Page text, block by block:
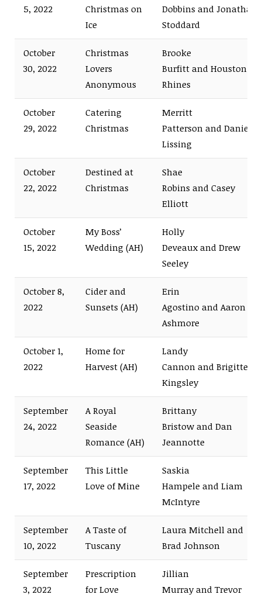
5, 2022
Christmas on
Ice
Dobbins and Jonathan
Stoddard
October
30, 2022
Christmas
Lovers
Anonymous
Brooke
Burfitt and Houston
Rhines
October
29, 2022
Catering
Christmas
Merritt
Patterson and Daniel
Lissing
October
22, 2022
Destined at
Christmas
Shae
Robins and Casey
Elliott
October
15, 2022
My Boss’
Wedding (AH)
Holly
Deveaux and Drew
Seeley
October 8,
2022
Cider and
Sunsets (AH)
Erin
Agostino and Aaron
Ashmore
October 1,
2022
Home for
Harvest (AH)
Landy
Cannon and Brigitte
Kingsley
September
24, 2022
A Royal
Seaside
Romance (AH)
Brittany
Bristow and Dan
Jeannotte
September
17, 2022
This Little
Love of Mine
Saskia
Hampele and Liam
McIntyre
September
10, 2022
A Taste of
Tuscany
Laura Mitchell and
Brad Johnson
September
3, 2022
Prescription
for Love
Jillian
Murray and Trevor